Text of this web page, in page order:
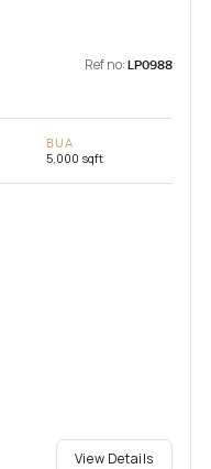
Ref no: LP0988
BUA
5,000 sqft
View Details